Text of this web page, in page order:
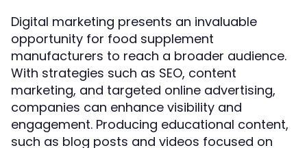
Digital marketing presents an invaluable
opportunity for food supplement
manufacturers to reach a broader audience.
With strategies such as SEO, content
marketing, and targeted online advertising,
companies can enhance visibility and
engagement. Producing educational content,
such as blog posts and videos focused on